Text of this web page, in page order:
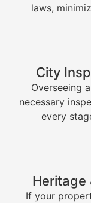
laws,
City
Overseeing
necessary
every
Heritage
If your